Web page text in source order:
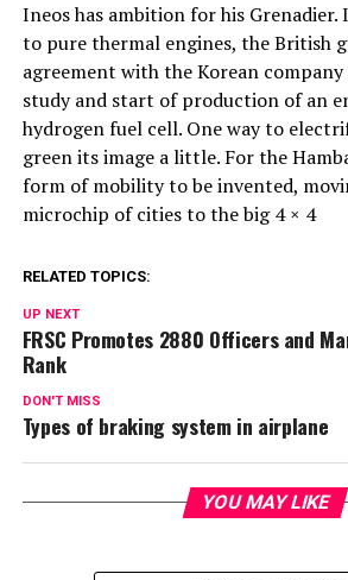
Ineos has ambition for his
to pure thermal engines, the British
agreement with the Korean
study and start of production of an
hydrogen fuel cell. One way to
green its image a little. For the
form of mobility to be invented,
microchip of cities to the big 4 × 4
RELATED TOPICS:
UP NEXT
FRSC Promotes 2880 Officers and
Rank
DON'T MISS
Types of braking system in airplane
YOU MAY LIKE